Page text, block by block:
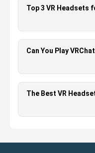
Top 3 VR Headsets
Can You Play
The Best VR